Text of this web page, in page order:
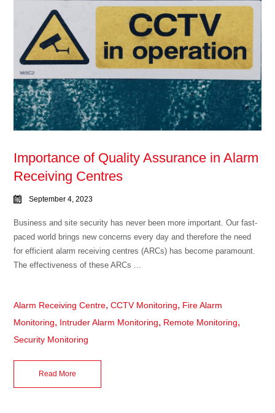
Importance of Quality Assurance in Alarm
Receiving Centres
September 4, 2023
Business and site security has never been more important. Our fast-
paced world brings new concerns every day and therefore the need
for efficient alarm receiving centres (ARCs) has become paramount.
The effectiveness of these ARCs ...
Alarm Receiving Centre,CCTV Monitoring, Fire Alarm
Monitoring, Intruder Alarm Monitoring, Remote Monitoring,
Security Monitoring
Read More